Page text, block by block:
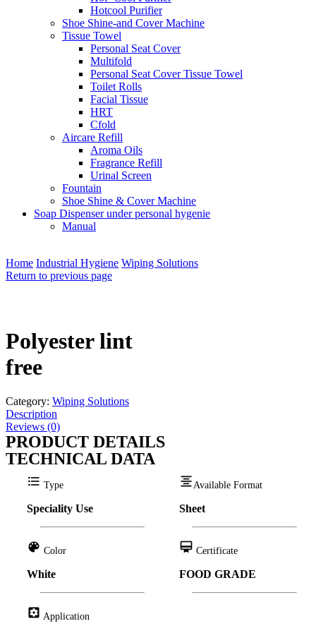
Hotcool Purifier
Shoe Shine-and Cover Machine
Tissue Towel
Personal Seat Cover
Multifold
Personal Seat Cover Tissue Towel
Toilet Rolls
Facial Tissue
HRT
Cfold
Aircare Refill
Aroma Oils
Fragrance Refill
Urinal Screen
Fountain
Shoe Shine & Cover Machine
Soap Dispenser under personal hygenie
Manual
Home Industrial Hygiene Wiping Solutions
Return to previous page
Polyester lint
free
Category: Wiping Solutions
Description
Reviews (0)
PRODUCT DETAILS
TECHNICAL DATA
format_list_bulleted Type
Speciality Use
format_align_centerAvailable Format
Sheet
color_lens Color
White
card_membership Certificate
FOOD GRADE
settings_applications Application